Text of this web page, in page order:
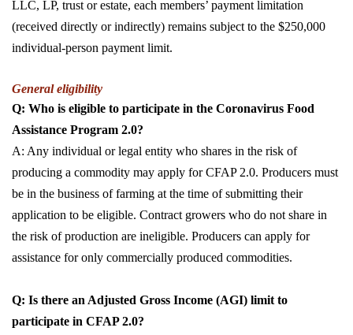
LLC, LP, trust or estate, each members’ payment limitation
(received directly or indirectly) remains subject to the $250,000
individual-person payment limit.
General eligibility
Q: Who is eligible to participate in the Coronavirus Food
Assistance Program 2.0?
A: Any individual or legal entity who shares in the risk of
producing a commodity may apply for CFAP 2.0. Producers must
be in the business of farming at the time of submitting their
application to be eligible. Contract growers who do not share in
the risk of production are ineligible. Producers can apply for
assistance for only commercially produced commodities.
Q: Is there an Adjusted Gross Income (AGI) limit to
participate in CFAP 2.0?